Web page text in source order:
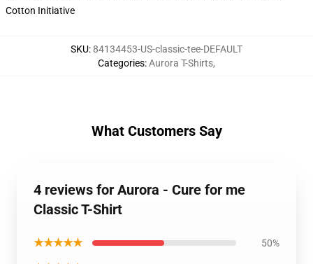
Cotton Initiative
SKU:84134453-US-classic-tee-DEFAULT
Categories:Aurora T-Shirts,
What Customers Say
4 reviews for Aurora - Cure for me
Classic T-Shirt
★★★★★ 50%